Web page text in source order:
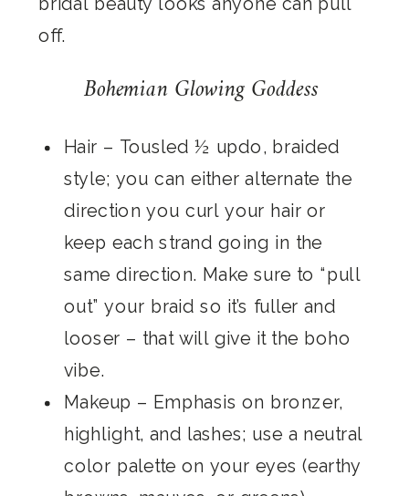
off.
Bohemian Glowing Goddess
Hair – Tousled ½ updo, braided
style; you can either alternate the
direction you curl your hair or
keep each strand going in the
same direction. Make sure to “pull
out” your braid so it’s fuller and
looser – that will give it the boho
vibe.
Makeup – Emphasis on bronzer,
highlight, and lashes; use a neutral
color palette on your eyes (earthy